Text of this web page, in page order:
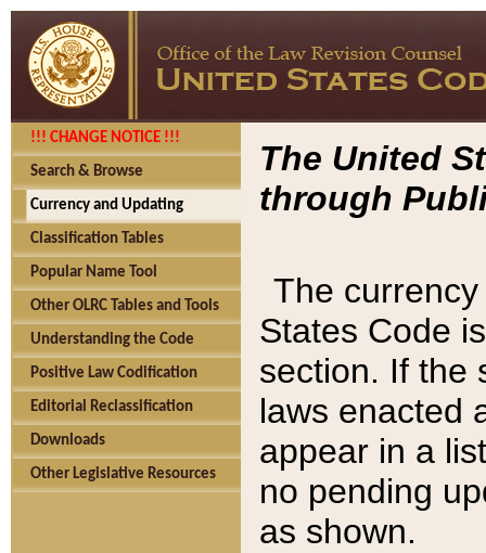
!!! CHANGE NOTICE !!!
Search & Browse
Currency and Updating
Classification Tables
Popular Name Tool
Other OLRC Tables and Tools
Understanding the Code
Positive Law Codification
Editorial Reclassification
Downloads
Other Legislative Resources
The United
through
The
States Code
section. If the
laws enacted
appear in a
no pending
as shown.